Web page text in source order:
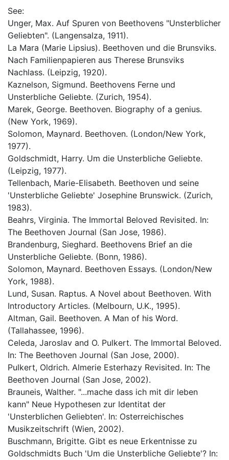
See:
Unger, Max. Auf Spuren von Beethovens "Unsterblicher
Geliebten". (Langensalza, 1911).
La Mara (Marie Lipsius). Beethoven und die Brunsviks.
Nach Familienpapieren aus Therese Brunsviks
Nachlass. (Leipzig, 1920).
Kaznelson, Sigmund. Beethovens Ferne und
Unsterbliche Geliebte. (Zurich, 1954).
Marek, George. Beethoven. Biography of a genius.
(New York, 1969).
Solomon, Maynard. Beethoven. (London/New York,
1977).
Goldschmidt, Harry. Um die Unsterbliche Geliebte.
(Leipzig, 1977).
Tellenbach, Marie-Elisabeth. Beethoven und seine
'Unsterbliche Geliebte' Josephine Brunswick. (Zurich,
1983).
Beahrs, Virginia. The Immortal Beloved Revisited. In:
The Beethoven Journal (San Jose, 1986).
Brandenburg, Sieghard. Beethovens Brief an die
Unsterbliche Geliebte. (Bonn, 1986).
Solomon, Maynard. Beethoven Essays. (London/New
York, 1988).
Lund, Susan. Raptus. A Novel about Beethoven. With
Introductory Articles. (Melbourn, U.K., 1995).
Altman, Gail. Beethoven. A Man of his Word.
(Tallahassee, 1996).
Celeda, Jaroslav and O. Pulkert. The Immortal Beloved.
In: The Beethoven Journal (San Jose, 2000).
Pulkert, Oldrich. Almerie Esterhazy Revisited. In: The
Beethoven Journal (San Jose, 2002).
Brauneis, Walther. "...mache dass ich mit dir leben
kann" Neue Hypothesen zur Identitat der
'Unsterblichen Geliebten'. In: Osterreichisches
Musikzeitschrift (Wien, 2002).
Buschmann, Brigitte. Gibt es neue Erkentnisse zu
Goldschmidts Buch 'Um die Unsterbliche Geliebte'? In: